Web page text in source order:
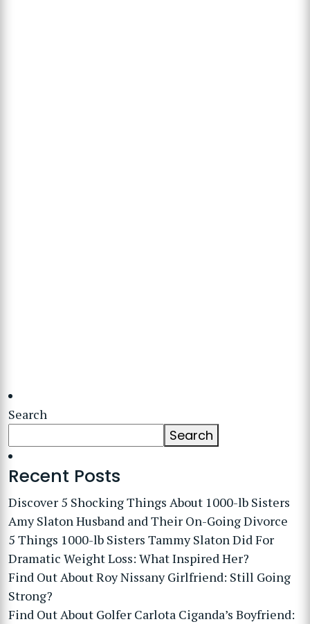
Search
Search
Recent Posts
Discover 5 Shocking Things About 1000-lb Sisters
Amy Slaton Husband and Their On-Going Divorce
5 Things 1000-lb Sisters Tammy Slaton Did For
Dramatic Weight Loss: What Inspired Her?
Find Out About Roy Nissany Girlfriend: Still Going
Strong?
Find Out About Golfer Carlota Ciganda’s Boyfriend: